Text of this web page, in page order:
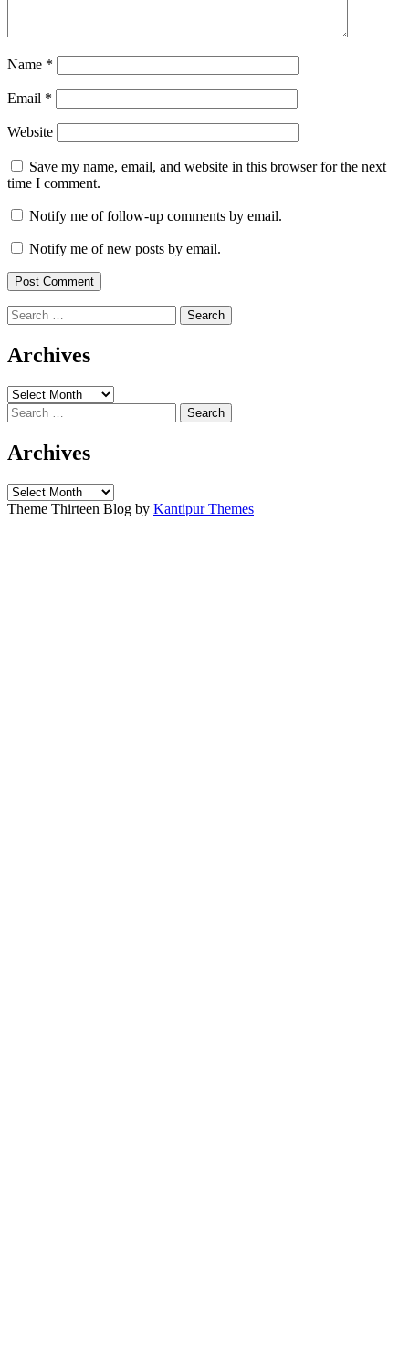
Name *
Email *
Website
Save my name, email, and website in this browser for the next
time I comment.
Notify me of follow-up comments by email.
Notify me of new posts by email.
Search
for:
Archives
Archives
Search
for:
Archives
Archives
Theme Thirteen Blog by Kantipur Themes